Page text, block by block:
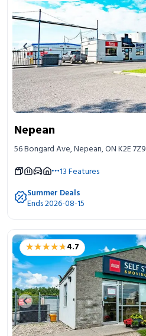
Previous image
Nepean
56 Bongard Ave, Nepean, ON K2E 7Z9
13Features
Summer Deals
Ends 2026-08-15
★★★★★
★★★★★4.7
Previous image